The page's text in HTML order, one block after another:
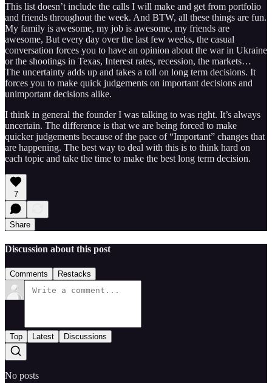
This list doesn’t include the calls I will make and get from portfolio
and friends throughout the week. And BTW, all these things are fun.
My family is awesome, my job is awesome, my friends are
awesome, But every day over the last few weeks, the casual
conversation forces you to have an opinion about the war in Ukraine
or the shootings in Texas, Interest rates, recession, the markets…
The uncertainty adds up and takes a toll on long term decisions. It
forces you to make quick judgements on important decisions and
unimportant decisions alike.
I think in general the founder I was talking to was right. It’s always
uncertain. The difference is that we are being forced to make
quicker judgements because of the pace of “Important” changes that
are happening. The best way to deal with this is to think hard on
each topic and take the time to make the best long term decision.
7
Share
Discussion about this post
Comments Restacks
Top Latest Discussions
No posts